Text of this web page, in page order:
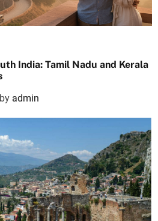
India: Tamil Nadu and Kerala
by admin